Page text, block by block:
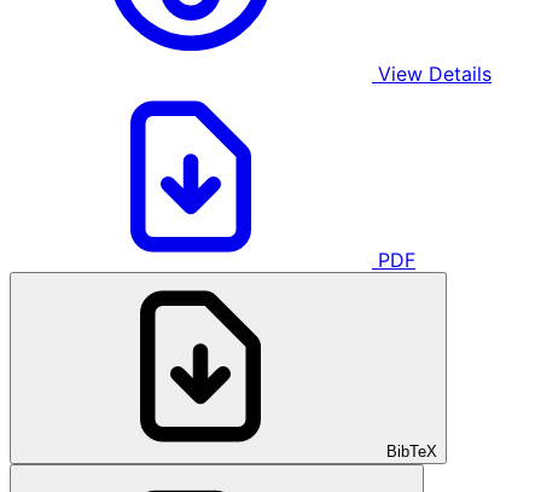
View Details
PDF
BibTeX